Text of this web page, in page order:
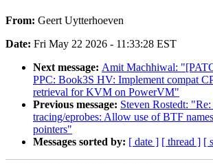
From: Geert Uytterhoeven
Date: Fri May 22 2026 - 11:33:28 EST
Next message: Amit Machhiwal:
PPC: Book3S HV: Implement compat
retrieval for KVM on PowerVM"
Previous message: Steven Rostedt:
tracing/eprobes: Allow use of BTF
pointers"
Messages sorted by: [ date ] [ thread ] [